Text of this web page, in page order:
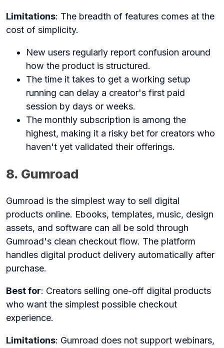
Limitations: The breadth of features comes at the
cost of simplicity.
New users regularly report confusion around
how the product is structured.
The time it takes to get a working setup
running can delay a creator's first paid
session by days or weeks.
The monthly subscription is among the
highest, making it a risky bet for creators who
haven't yet validated their offerings.
8. Gumroad
Gumroad is the simplest way to sell digital
products online. Ebooks, templates, music, design
assets, and software can all be sold through
Gumroad's clean checkout flow. The platform
handles digital product delivery automatically after
purchase.
Best for: Creators selling one-off digital products
who want the simplest possible checkout
experience.
Limitations: Gumroad does not support webinars,